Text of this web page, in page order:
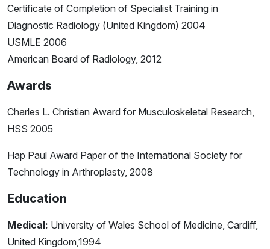
Certificate of Completion of Specialist Training in
Diagnostic Radiology (United Kingdom) 2004
USMLE 2006
American Board of Radiology, 2012
Awards
Charles L. Christian Award for Musculoskeletal Research,
HSS 2005
Hap Paul Award Paper of the International Society for
Technology in Arthroplasty, 2008
Education
Medical: University of Wales School of Medicine, Cardiff,
United Kingdom,1994